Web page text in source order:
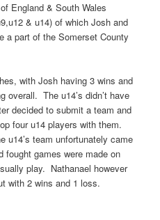
England & South Wales
& u14) of which Josh and
a part of the Somerset County
with Josh having 3 wins and
overall. The u14’s didn’t have
decided to submit a team and
four u14 players with them.
team unfortunately came
fought games were made on
play. Nathanael however
with 2 wins and 1 loss.